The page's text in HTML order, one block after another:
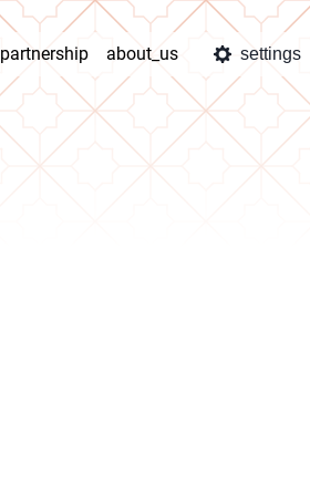
partnership about_us settings